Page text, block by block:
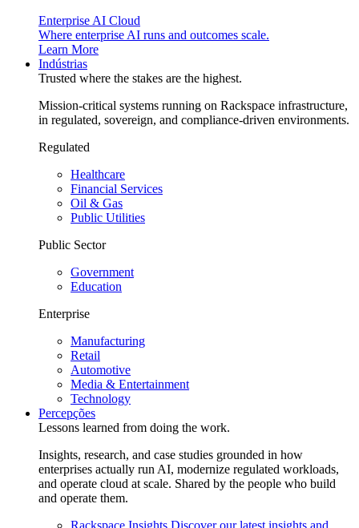
Enterprise AI Cloud
Where enterprise AI runs and outcomes scale.
Learn More
Indústrias
Trusted where the stakes are the highest.
Mission-critical systems running on Rackspace infrastructure,
in regulated, sovereign, and compliance-driven environments.
Regulated
Healthcare
Financial Services
Oil & Gas
Public Utilities
Public Sector
Government
Education
Enterprise
Manufacturing
Retail
Automotive
Media & Entertainment
Technology
Percepções
Lessons learned from doing the work.
Insights, research, and case studies grounded in how
enterprises actually run AI, modernize regulated workloads,
and operate cloud at scale. Shared by the people who build
and operate them.